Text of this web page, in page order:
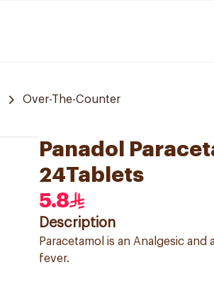
Over-The-Counter
Panadol
24Tablets
5.8
Description
Paracetamol is an Analgesic
fever.